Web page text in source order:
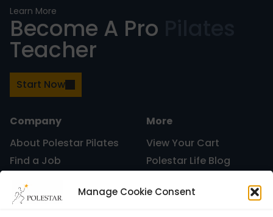
Manage Cookie Consent
Learn More
Become A Pro
Teacher
Start Now
Company
About Polestar Pilates
Find a Job
Certification
More
View Your Cart
Polestar Life Blog
Learning